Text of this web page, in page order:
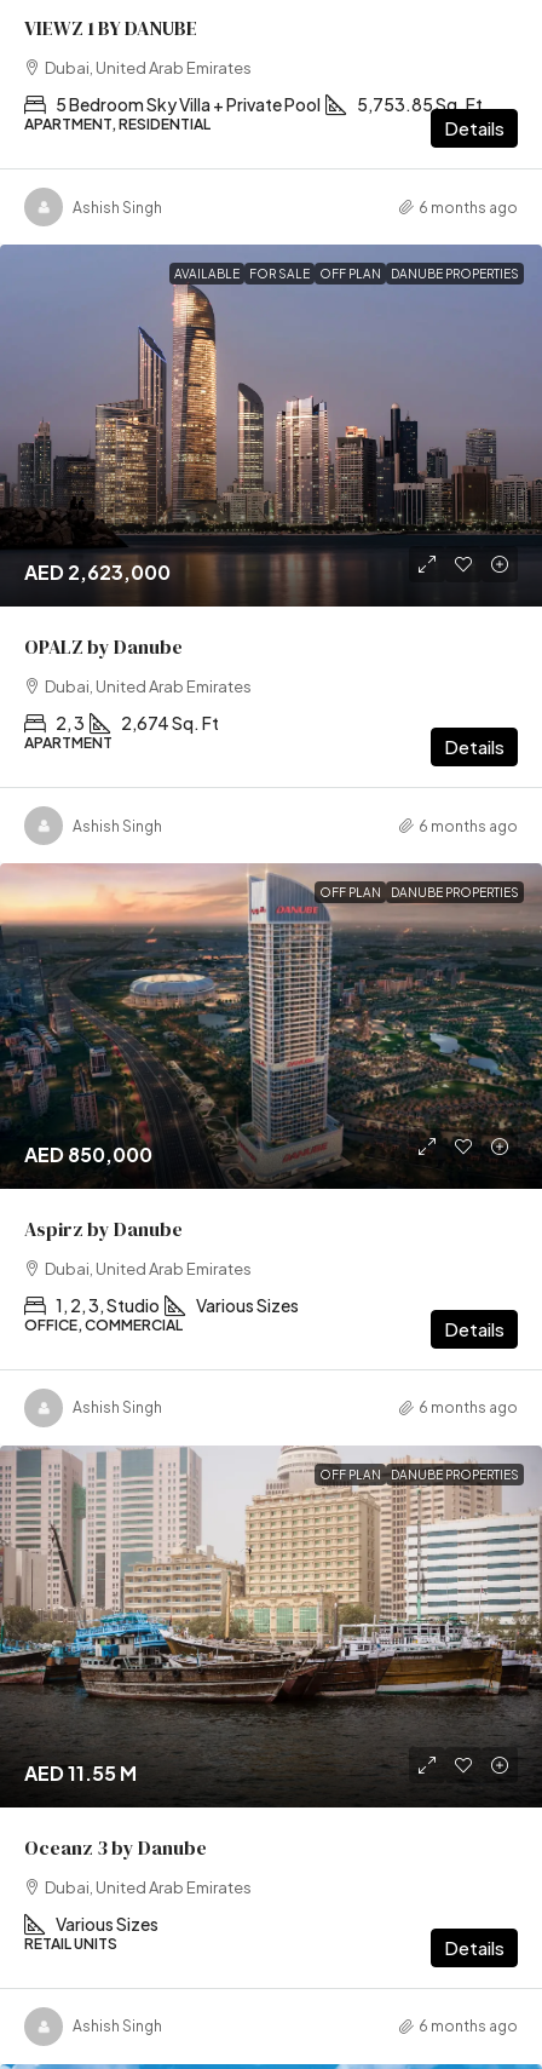
VIEWZ 1 BY DANUBE
Dubai, United Arab Emirates
5 Bedroom Sky Villa + Private Pool 5,753.85 Sq. Ft
APARTMENT, RESIDENTIAL Details
Ashish Singh 6 months ago
AVAILABLE FOR SALE OFF PLAN DANUBE PROPERTIES
AED 2,623,000
OPALZ by Danube
Dubai, United Arab Emirates
2, 3 2,674 Sq. Ft
APARTMENT Details
Ashish Singh 6 months ago
OFF PLAN DANUBE PROPERTIES
AED 850,000
Aspirz by Danube
Dubai, United Arab Emirates
1, 2, 3, Studio Various Sizes
OFFICE, COMMERCIAL Details
Ashish Singh 6 months ago
OFF PLAN DANUBE PROPERTIES
AED 11.55 M
Oceanz 3 by Danube
Dubai, United Arab Emirates
Various Sizes
RETAIL UNITS Details
Ashish Singh 6 months ago